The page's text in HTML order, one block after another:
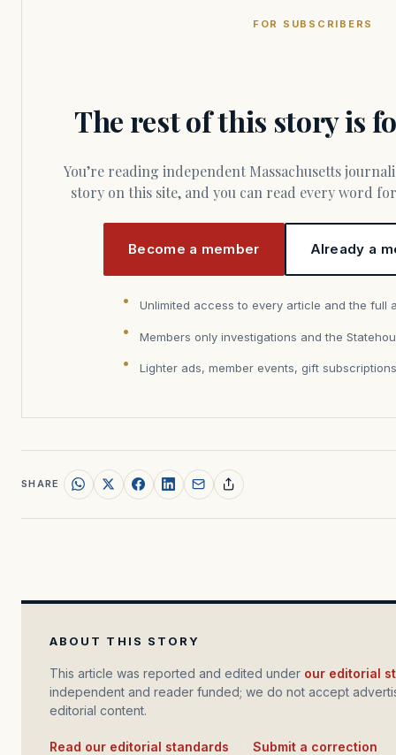
FOR SUBSCRIBERS
The rest of this story is
You’re reading independent Massachusetts journalism. Members fund every
story on this site, and you can read every word
Become a member Already a
Unlimited access to every article and the full
Members only investigations and the
Lighter ads, member events, gift
SHARE
ABOUT THIS STORY
This article was reported and edited under our editorial
independent and reader funded; we do not accept
editorial content.
Read our editorial standards Submit a correction